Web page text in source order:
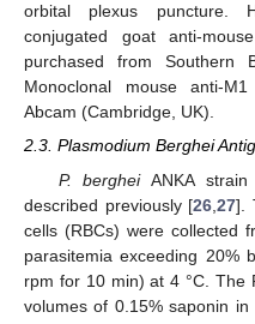
orbital plexus puncture.
conjugated goat anti-
purchased from Southern
Monoclonal mouse anti-
Abcam (Cambridge, UK).
2.3. Plasmodium Berghei
P. bergheiANKA strain
described previously [26 ,27].
cells (RBCs) were collected
parasitemia exceeding 20%
rpm for 10 min) at 4 °C. The
volumes of 0.15% saponin